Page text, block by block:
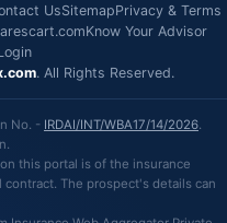
UsSitemapPrivacy & Terms
Know Your Advisor
. All Rights Reserved.
No. - IRDAI/INT/WBA17/14/2026.
this portal is of the insurance
contract. The prospect's details can